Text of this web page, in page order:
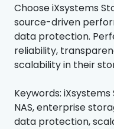
Choose iXsystems
source-driven
data protection.
reliability,
scalability in their
Keywords: iXsystems
NAS, enterprise
data protection,